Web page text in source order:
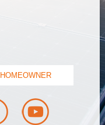
HOMEOWNER